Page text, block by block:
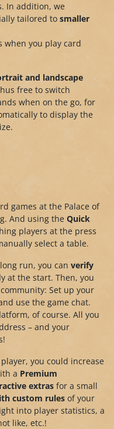
In addition, we
tailored to smaller
when you play card
and landscape
free to switch
when on the go, for
to display the
games at the Palace of
And using the Quick
players at the press
select a table.
run, you can verify
at the start. Then, you
Set up your
use the game chat.
of course. All you
– and your
you could increase
a Premium
extras for a small
custom rules of your
into player statistics, a
like, etc.!